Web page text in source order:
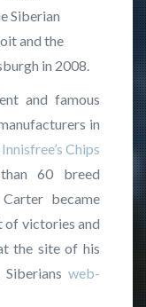
Siberian
and the
in 2008.
and famous
in
Chips
60 breed
became
of victories and
the site of his
web-